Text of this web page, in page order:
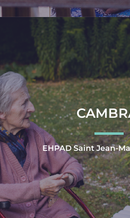
EHPAD Saint Jean-